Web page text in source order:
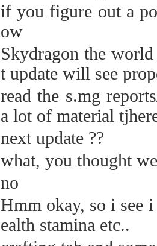
if you figure out a
ow
Skydragon the
t update will see
read the s.mg
a lot of material
next update ??
what, you thought
no
Hmm okay, so i see i
ealth stamina etc..